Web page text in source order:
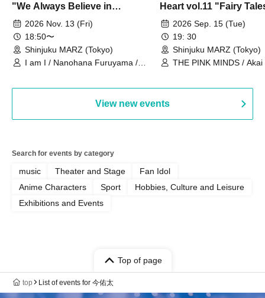
"We Always Believe in
Ourselves"
2026 Nov. 13 (Fri)
18:50〜
Shinjuku MARZ (Tokyo)
I am I / Nanohana Furuyama /
Heart vol.11 "Fairy
Thoughts"
2026 Sep. 15 (Tue)
19: 30
Shinjuku MARZ (Tokyo)
THE PINK MINDS /
View new events
Search for events by category
music Theater and Stage
Fan Idol
Anime Characters
Sport
Hobbies, Culture and Leisure
Exhibitions and Events
Top of page
top List of events for 今佑太